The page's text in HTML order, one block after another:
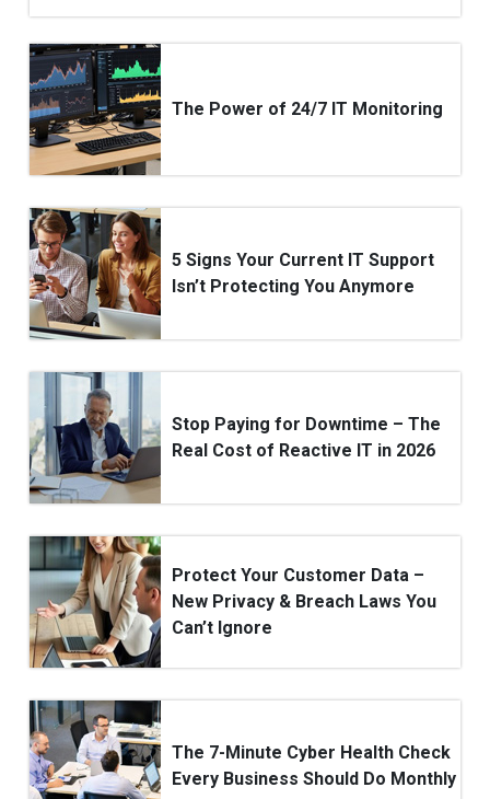
The Power of 24/7 IT Monitoring
5 Signs Your Current IT Support
Isn’t Protecting You Anymore
Stop Paying for Downtime – The
Real Cost of Reactive IT in 2026
Protect Your Customer Data –
New Privacy & Breach Laws You
Can’t Ignore
The 7-Minute Cyber Health Check
Every Business Should Do Monthly